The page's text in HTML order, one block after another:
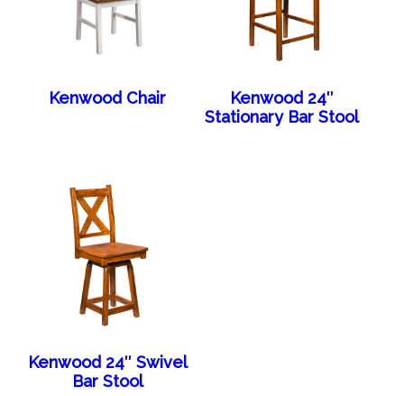
Kenwood Chair
Kenwood 24″
Stationary Bar Stool
Kenwood 24″ Swivel
Bar Stool